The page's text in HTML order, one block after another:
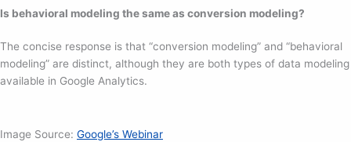
Is behavioral modeling the same as conversion modeling?
The concise response is that “conversion modeling” and “behavioral
modeling” are distinct, although they are both types of data modeling
available in Google Analytics.
Image Source: Google’s Webinar